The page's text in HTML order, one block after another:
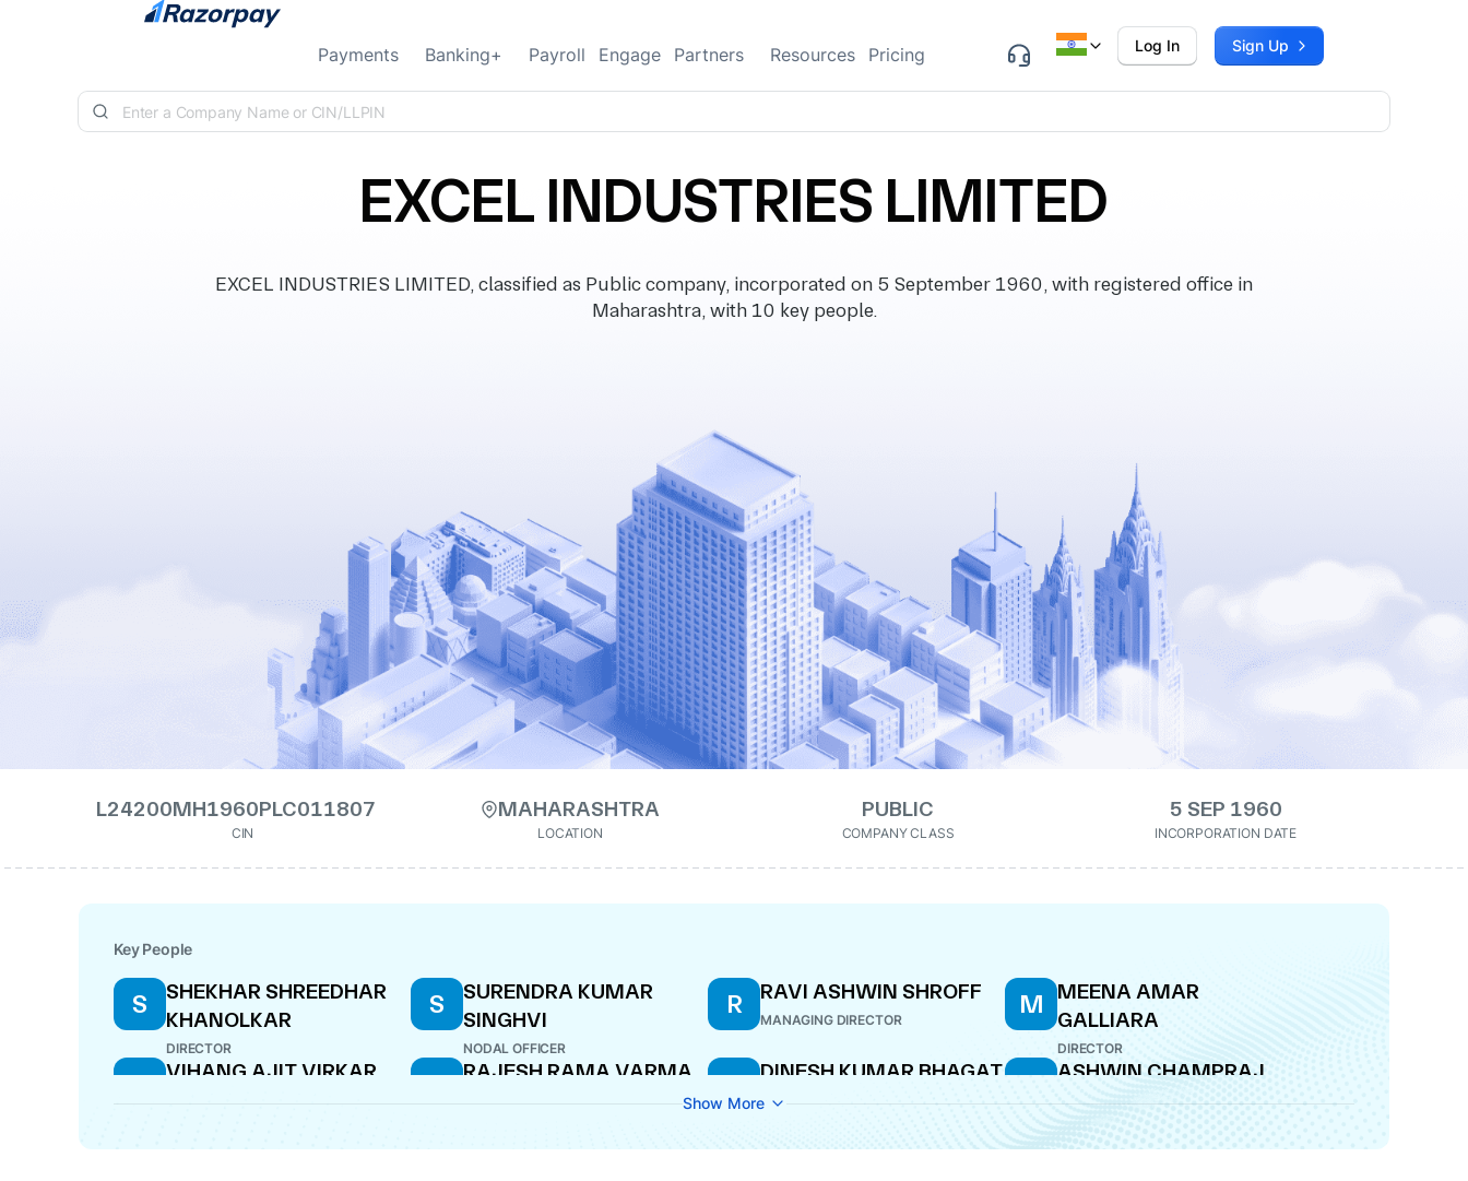
Skip to content
Payments Banking+ Payroll Engage Partners Resources Pricing Log In Sign Up
EXCEL INDUSTRIES LIMITED
EXCEL INDUSTRIES LIMITED, classified as Public company, incorporated on 5 September 1960, with registered office in
Maharashtra, with 10 key people.
L24200MH1960PLC011807
CIN
MAHARASHTRA
LOCATION
PUBLIC
COMPANY CLASS
5 SEP 1960
INCORPORATION DATE
Key People
S
SHEKHAR SHREEDHAR
KHANOLKAR
DIRECTOR
S
SURENDRA KUMAR
SINGHVI
NODAL OFFICER
R RAVI ASHWIN SHROFF
MANAGING DIRECTOR
M
MEENA AMAR
GALLIARA
DIRECTOR
V VIHANG AJIT VIRKAR
DIRECTOR
R RAJESH RAMA VARMA D DINESH KUMAR BHAGAT
NOMINEE DIRECTOR
A
ASHWIN CHAMPRAJ
SHROFF
DEVENDRA PARASMAL
HRISHIT ASHWIN
Show More